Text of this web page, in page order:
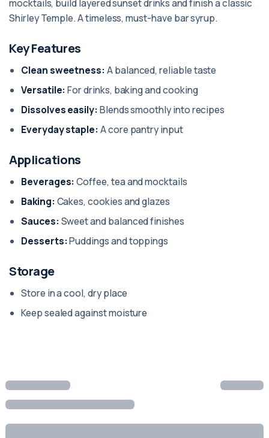
mocktails, build layered sunset drinks and finish a classic
Shirley Temple. A timeless, must-have bar syrup.
Key Features
Clean sweetness: A balanced, reliable taste
Versatile: For drinks, baking and cooking
Dissolves easily: Blends smoothly into recipes
Everyday staple: A core pantry input
Applications
Beverages: Coffee, tea and mocktails
Baking: Cakes, cookies and glazes
Sauces: Sweet and balanced finishes
Desserts:Puddings and toppings
Storage
Store in a cool, dry place
Keep sealed against moisture